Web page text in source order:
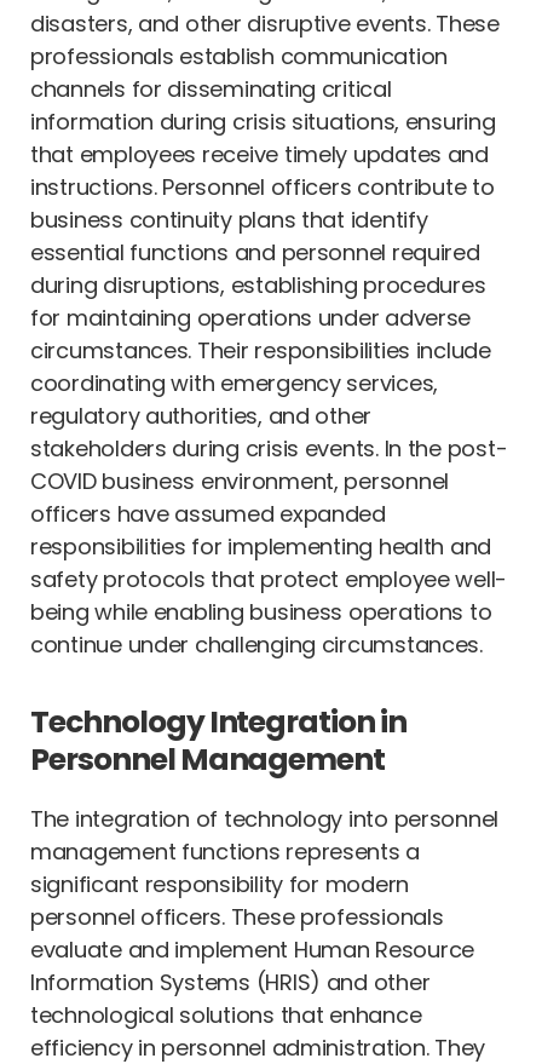
disasters, and other disruptive events. These
professionals establish communication
channels for disseminating critical
information during crisis situations, ensuring
that employees receive timely updates and
instructions. Personnel officers contribute to
business continuity plans that identify
essential functions and personnel required
during disruptions, establishing procedures
for maintaining operations under adverse
circumstances. Their responsibilities include
coordinating with emergency services,
regulatory authorities, and other
stakeholders during crisis events. In the post-
COVID business environment, personnel
officers have assumed expanded
responsibilities for implementing health and
safety protocols that protect employee well-
being while enabling business operations to
continue under challenging circumstances.
Technology Integration in
Personnel Management
The integration of technology into personnel
management functions represents a
significant responsibility for modern
personnel officers. These professionals
evaluate and implement Human Resource
Information Systems (HRIS) and other
technological solutions that enhance
efficiency in personnel administration. They